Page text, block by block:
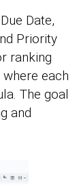
Date,
Priority
ranking
each
The goal
and